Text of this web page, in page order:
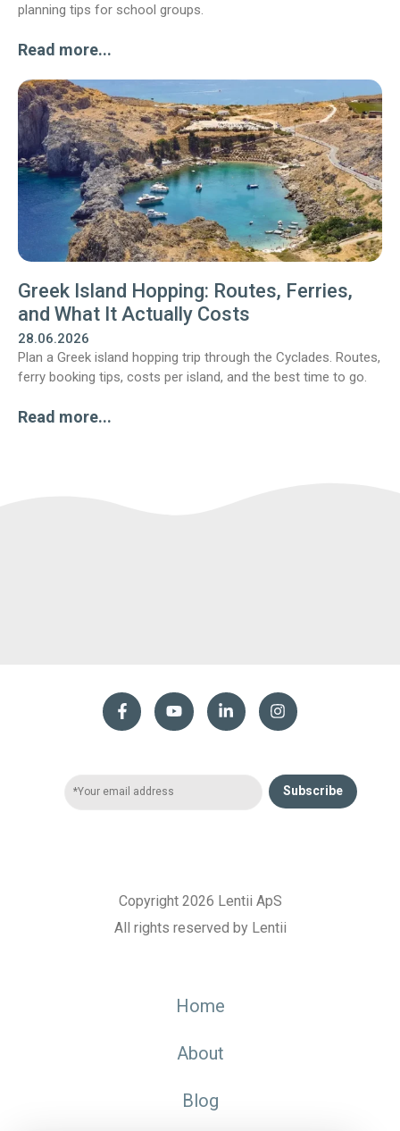
planning tips for school groups.
Read more...
Greek Island Hopping: Routes, Ferries,
and What It Actually Costs
28.06.2026
Plan a Greek island hopping trip through the Cyclades. Routes,
ferry booking tips, costs per island, and the best time to go.
Read more...
Subscribe
Copyright 2026 Lentii ApS
All rights reserved by Lentii
Home
About
Blog